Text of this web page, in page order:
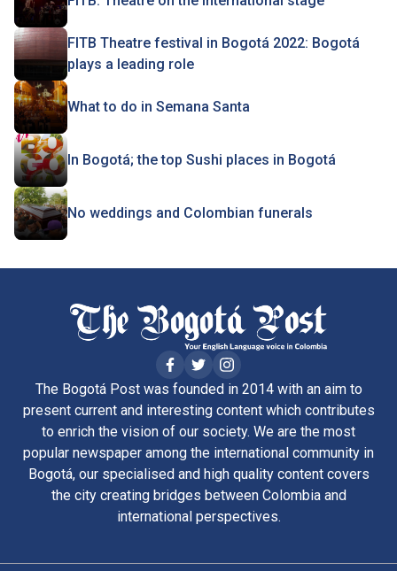
FITB Theatre festival in Bogotá 2022: Bogotá
plays a leading role
What to do in Semana Santa
In Bogotá; the top Sushi places in Bogotá
No weddings and Colombian funerals
The Bogotá Post was founded in 2014 with an aim to
present current and interesting content which contributes
to enrich the vision of our society. We are the most
popular newspaper among the international community in
Bogotá, our specialised and high quality content covers
the city creating bridges between Colombia and
international perspectives.